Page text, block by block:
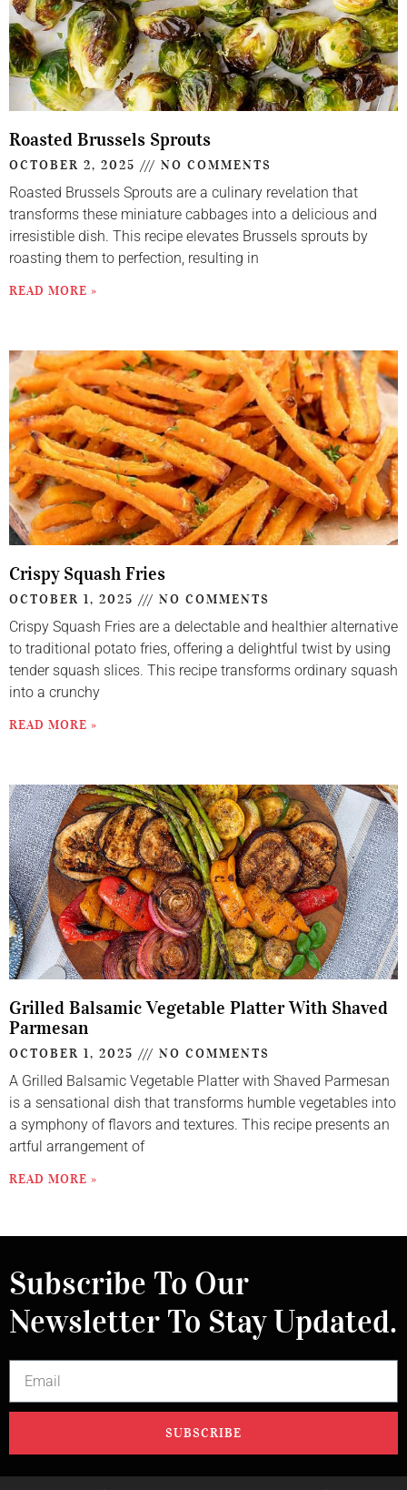
Roasted Brussels Sprouts
OCTOBER 2, 2025 NO COMMENTS
Roasted Brussels Sprouts are a culinary revelation that
transforms these miniature cabbages into a delicious and
irresistible dish. This recipe elevates Brussels sprouts by
roasting them to perfection, resulting in
READ MORE »
Crispy Squash Fries
OCTOBER 1, 2025 NO COMMENTS
Crispy Squash Fries are a delectable and healthier alternative
to traditional potato fries, offering a delightful twist by using
tender squash slices. This recipe transforms ordinary squash
into a crunchy
READ MORE »
Grilled Balsamic Vegetable Platter With Shaved
Parmesan
OCTOBER 1, 2025 NO COMMENTS
A Grilled Balsamic Vegetable Platter with Shaved Parmesan
is a sensational dish that transforms humble vegetables into
a symphony of flavors and textures. This recipe presents an
artful arrangement of
READ MORE »
Subscribe To Our
Newsletter To Stay Updated.
SUBSCRIBE